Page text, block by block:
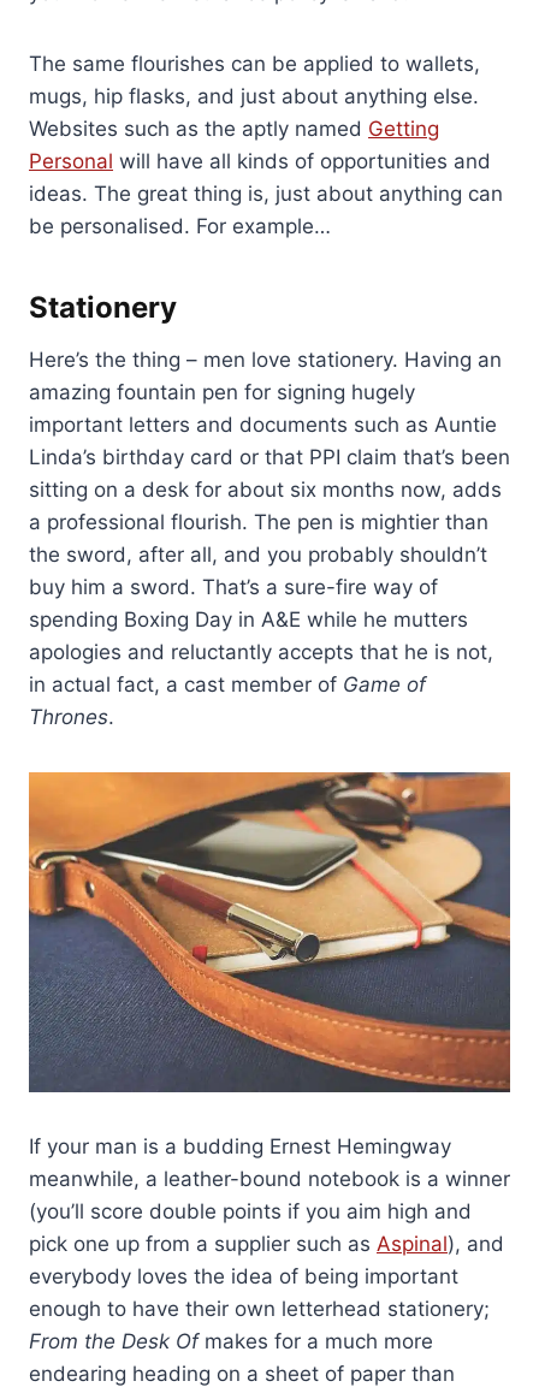
The same flourishes can be applied to wallets,
mugs, hip flasks, and just about anything else.
Websites such as the aptly named Getting
Personal will have all kinds of opportunities and
ideas. The great thing is, just about anything can
be personalised. For example…
Stationery
Here’s the thing – men love stationery. Having an
amazing fountain pen for signing hugely
important letters and documents such as Auntie
Linda’s birthday card or that PPI claim that’s been
sitting on a desk for about six months now, adds
a professional flourish. The pen is mightier than
the sword, after all, and you probably shouldn’t
buy him a sword. That’s a sure-fire way of
spending Boxing Day in A&E while he mutters
apologies and reluctantly accepts that he is not,
in actual fact, a cast member of Game of
Thrones.
If your man is a budding Ernest Hemingway
meanwhile, a leather-bound notebook is a winner
(you’ll score double points if you aim high and
pick one up from a supplier such as Aspinal), and
everybody loves the idea of being important
enough to have their own letterhead stationery;
From the Desk Of makes for a much more
endearing heading on a sheet of paper than